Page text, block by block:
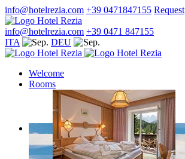
info@hotelrezia.com +39 0471847155 Request
info@hotelrezia.com +39 0471 847155
ITA
DEU
Welcome
Rooms